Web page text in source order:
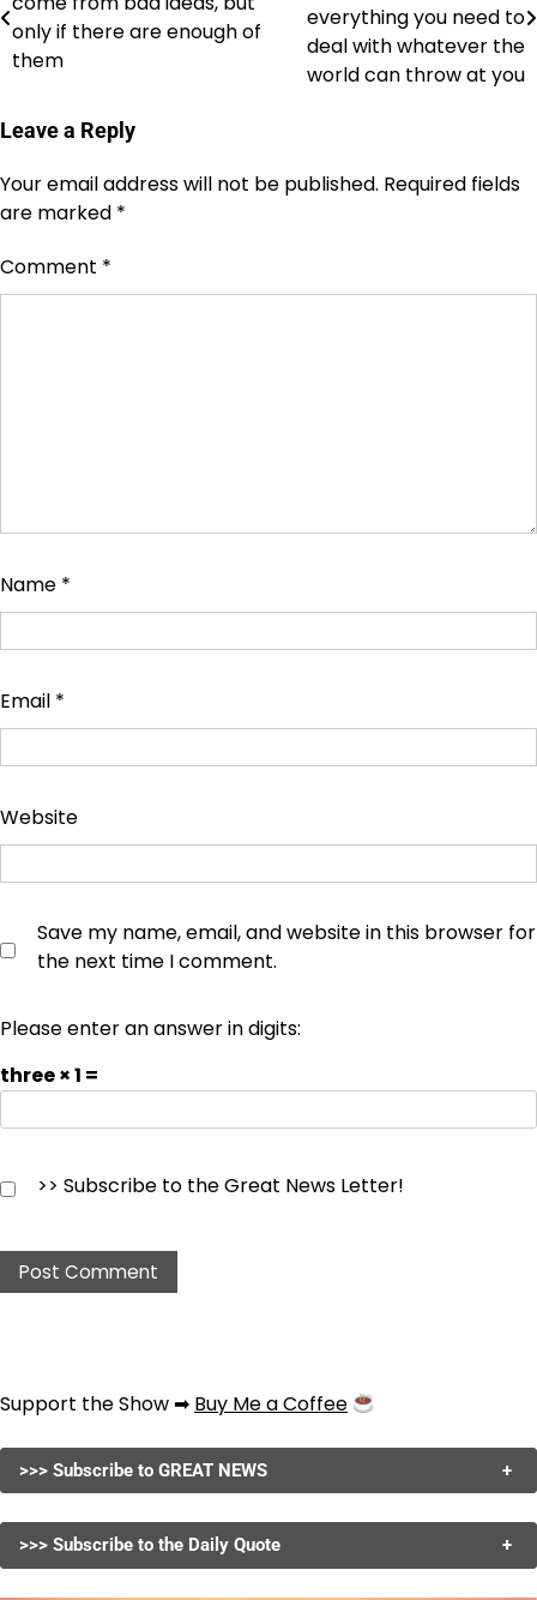
navigation
only if there are enough of
them
everything you need to
deal with whatever the
world can throw at you
Leave a Reply
Your email address will not be published. Required fields
are marked *
Comment *
Name *
Email *
Website
Save my name, email, and website in this browser for
the next time I comment.
Please enter an answer in digits:
three × 1 =
>> Subscribe to the Great News Letter!
Support the Show ➡ Buy Me a Coffee
>>> Subscribe to GREAT NEWS +
>>> Subscribe to the Daily Quote +